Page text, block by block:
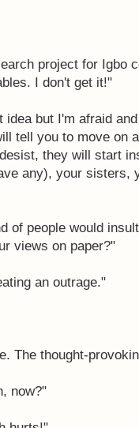
project for Igbo
I don't get it!"
idea but I'm afraid
tell you to move on
they will start
any), your sisters,
of people would
views on paper?"
an outrage."
The thought-
now?"